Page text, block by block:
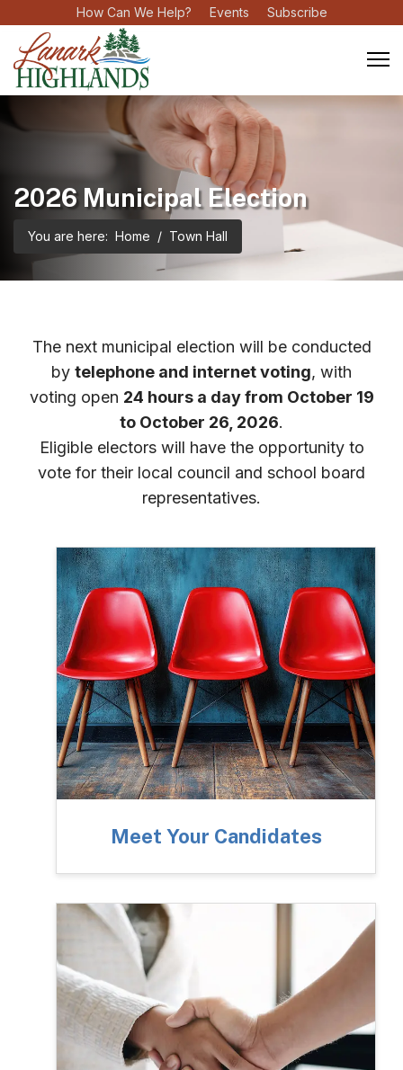
How Can We Help? Events Subscribe
2026 Municipal Election
You are here: Home Town Hall
The next municipal election will be conducted
by telephone and internet voting, with
voting open 24 hours a day from October 19
to October 26, 2026.
Eligible electors will have the opportunity to
vote for their local council and school board
representatives.
Meet Your Candidates